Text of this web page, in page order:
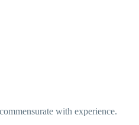
with experience.